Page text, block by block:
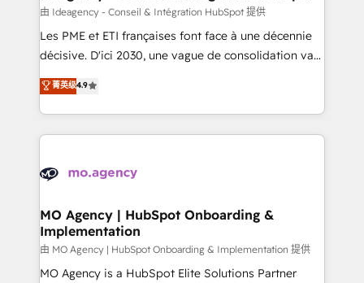
performance. - Multi-object CRM migration, cleanup,
and implementation. - Pre-built and custom
integrations across your full tech stack. - Custom
- Dashboards, lifecycle campaigns, and lead
nurturing sequences. - Cross-hub setup across
scalable retainers. Let’s make HubSpot your most
powerful growth engine. Built to convert, scale, and
由 Ideagency - Conseil & Intégration HubSpot 提供
Les PME et ETI françaises font face à une décennie
décisive. D'ici 2030, une vague de consolidation va
recomposer le marché. Seules survivront les
entreprises qui auront réussi leur transformation. Le
problème ? 58% des dirigeants savent que l'IA est
vitale pour leur survie. Mais 57% n'ont aucune
données. C'est le paradoxe français : conscience
Augmentée. Ce n'est pas une entreprise qui utilise
l'IA. C'est une organisation qui a réussi la symbiose
entre l'expertise humaine et l'intelligence artificielle.
Pas pour remplacer l'humain, mais pour l'augmenter.
菁英级4.9
MO Agency | HubSpot Onboarding &
Implementation
由 MO Agency | HubSpot Onboarding & Implementation 提供
MO Agency is a HubSpot Elite Solutions Partner